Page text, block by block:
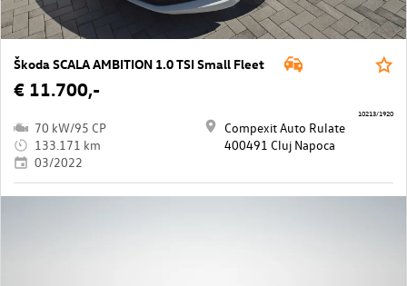
Škoda SCALA AMBITION 1.0 TSI Small Fleet
€ 11.700,-
70 kW/95 CP
133.171 km
03/2022
Compexit Auto Rulate
400491 Cluj Napoca
10213/1920